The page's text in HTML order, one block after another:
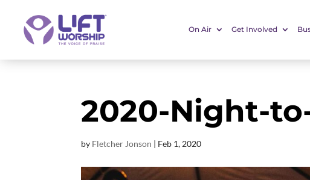
On Air Get Involved
2020-Night-
by Fletcher Jonson | Feb 1, 2020